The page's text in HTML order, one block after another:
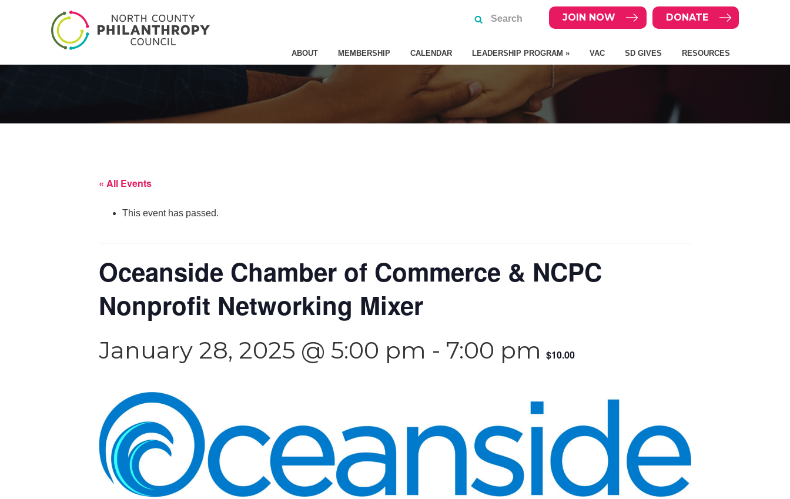
DONATE
JOIN NOW
ABOUT MEMBERSHIP CALENDAR LEADERSHIP PROGRAM » VAC SD GIVES RESOURCES
« All Events
This event has passed.
Oceanside Chamber of Commerce & NCPC
Nonprofit Networking Mixer
January 28, 2025 @ 5:00 pm - 7:00 pm $10.00